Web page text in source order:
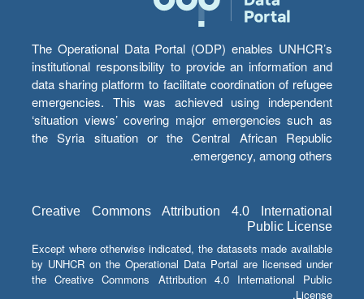
The Operational Data Portal (ODP) enables UNHCR’s
institutional responsibility to provide an information and
data sharing platform to facilitate coordination of refugee
emergencies. This was achieved using independent
‘situation views’ covering major emergencies such as
the Syria situation or the Central African Republic
emergency, among others.
Creative Commons Attribution 4.0 International
Public License
Except where otherwise indicated, the datasets made available
by UNHCR on the Operational Data Portal are licensed under
the Creative Commons Attribution 4.0 International Public
License.